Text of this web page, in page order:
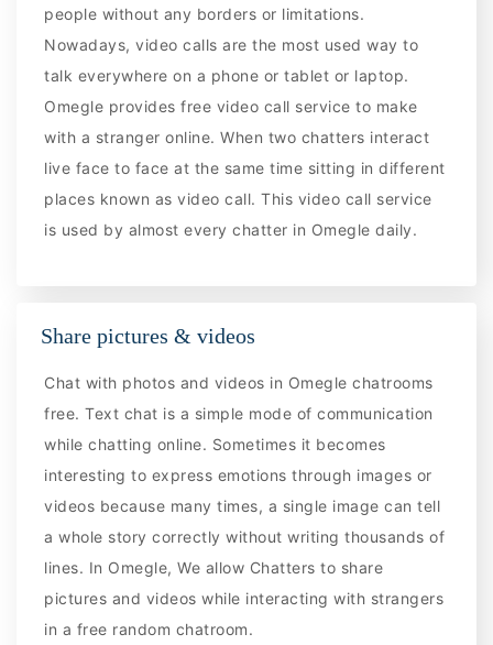
people without any borders or limitations.
Nowadays, video calls are the most used way to
talk everywhere on a phone or tablet or laptop.
Omegle provides free video call service to make
with a stranger online. When two chatters interact
live face to face at the same time sitting in different
places known as video call. This video call service
is used by almost every chatter in Omegle daily.
Share pictures & videos
Chat with photos and videos in Omegle chatrooms
free. Text chat is a simple mode of communication
while chatting online. Sometimes it becomes
interesting to express emotions through images or
videos because many times, a single image can tell
a whole story correctly without writing thousands of
lines. In Omegle, We allow Chatters to share
pictures and videos while interacting with strangers
in a free random chatroom.